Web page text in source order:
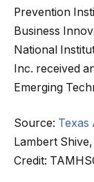
Prevention
Business
National
Inc. received
Emerging
Source: Texas
Lambert
Credit: